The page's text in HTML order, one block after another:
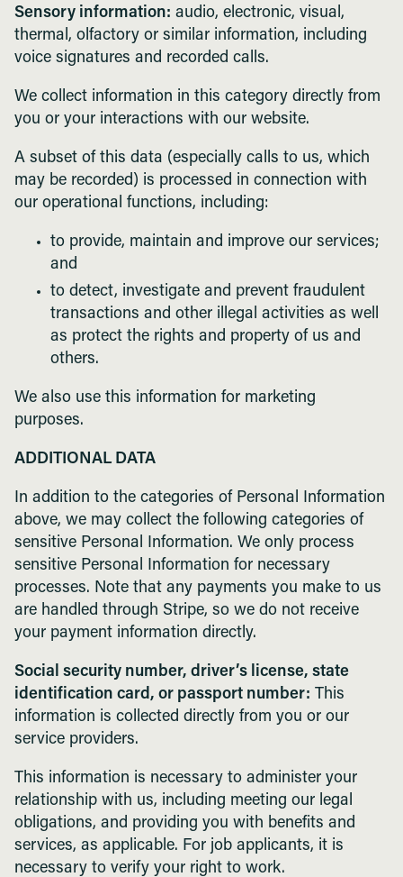
Sensory information: audio, electronic, visual,
thermal, olfactory or similar information, including
voice signatures and recorded calls.
We collect information in this category directly from
you or your interactions with our website.
A subset of this data (especially calls to us, which
may be recorded) is processed in connection with
our operational functions, including:
to provide, maintain and improve our services;
and
to detect, investigate and prevent fraudulent
transactions and other illegal activities as well
as protect the rights and property of us and
others.
We also use this information for marketing
purposes.
ADDITIONAL DATA
In addition to the categories of Personal Information
above, we may collect the following categories of
sensitive Personal Information. We only process
sensitive Personal Information for necessary
processes. Note that any payments you make to us
are handled through Stripe, so we do not receive
your payment information directly.
Social security number, driver’s license, state
identification card, or passport number: This
information is collected directly from you or our
service providers.
This information is necessary to administer your
relationship with us, including meeting our legal
obligations, and providing you with benefits and
services, as applicable. For job applicants, it is
necessary to verify your right to work.